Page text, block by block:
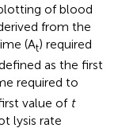
of blood
from the
(At) required
as the first
required to
value of t
lysis rate